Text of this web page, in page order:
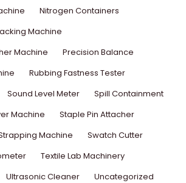
Nitrogen Containers
Machine
Machine
Precision Balance
Rubbing Fastness Tester
Sound Level Meter
Spill Containment
Machine
Staple Pin Attacher
Machine
Swatch Cutter
Textile Lab Machinery
Ultrasonic Cleaner
Uncategorized